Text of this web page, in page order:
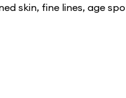
skin, fine lines, age